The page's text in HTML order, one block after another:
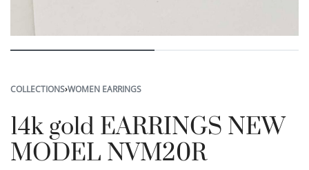
COLLECTIONS›WOMEN EARRINGS
14k gold EARRINGS NEW
MODEL NVM20R